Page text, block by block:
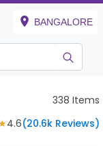
BANGALORE
338 Items
4.6(20.6k Reviews)